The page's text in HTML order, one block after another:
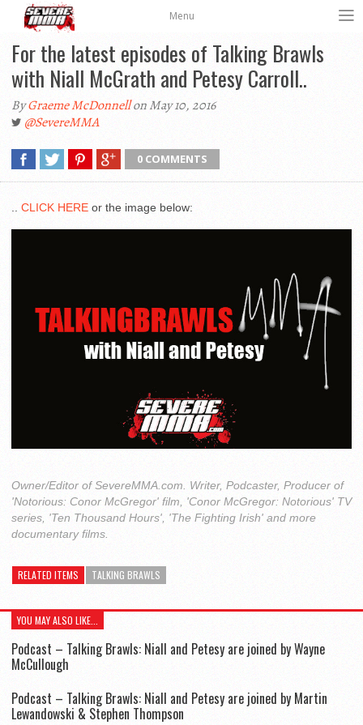
Menu
For the latest episodes of Talking Brawls
with Niall McGrath and Petesy Carroll..
ByGraeme McDonnellon May 10, 2016
@SevereMMA
0 COMMENTS
CLICK HERE or the image below:
Owner/Editor of SevereMMA.com. Writer, Podcaster, Producer of
'Notorious: Conor McGregor' film, 'Conor McGregor: Notorious' TV
series, 'Ten Thousand Hours', 'The Fighting Irish' and more
documentary films.
RELATED ITEMS TALKING BRAWLS
YOU MAY ALSO LIKE...
Podcast – Talking Brawls: Niall and Petesy are joined by Wayne
McCullough
Podcast – Talking Brawls: Niall and Petesy are joined by Martin
Lewandowski & Stephen Thompson